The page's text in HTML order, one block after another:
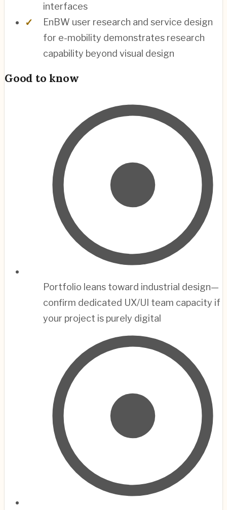
interfaces
EnBW user research and service design
for e-mobility demonstrates research
capability beyond visual design
Good to know
Portfolio leans toward industrial design—
confirm dedicated UX/UI team capacity if
your project is purely digital